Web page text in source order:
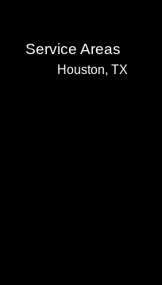
Service Areas
Houston, TX